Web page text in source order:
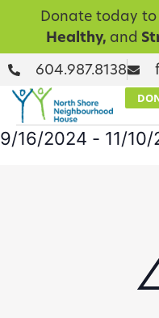
Donate today
Healthy, and
604.987.8138
9/16/2024 - 11/